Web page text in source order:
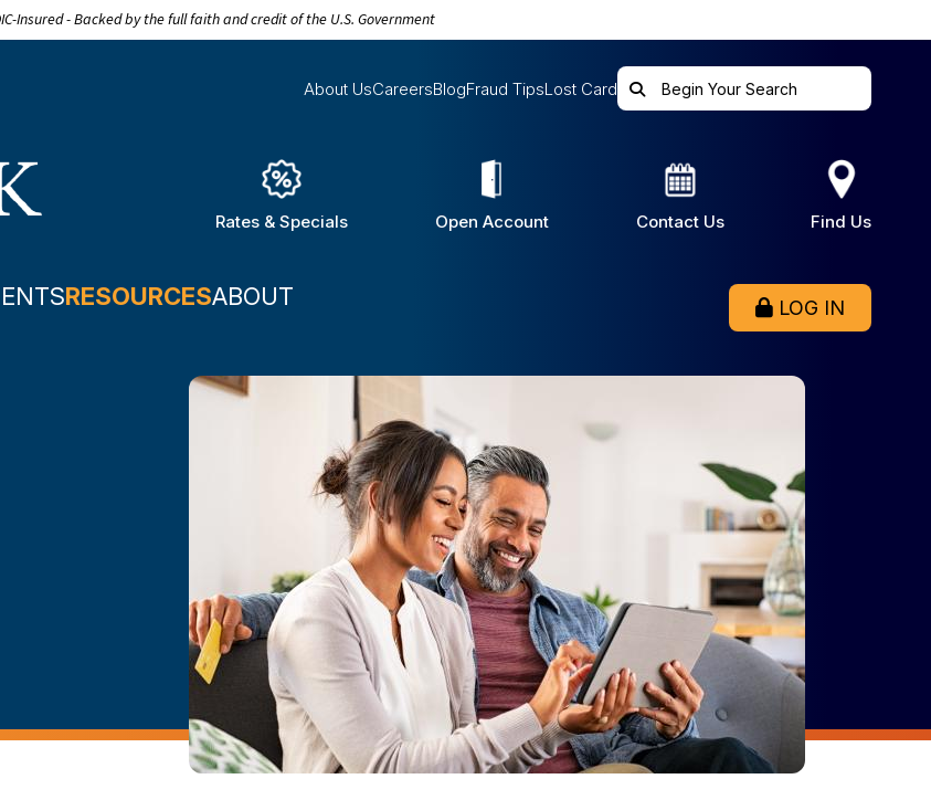
Insured - Backed by the full faith and credit of the U.S. Government
About UsCareersBlogFraud TipsLost Card
Rates & Specials Open Account Contact Us Find Us
RESOURCESABOUT LOG IN